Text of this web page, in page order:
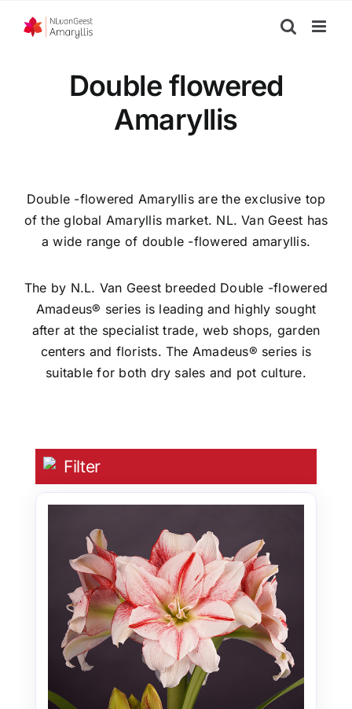
Double flowered
Amaryllis
Double -flowered Amaryllis are the exclusive top
of the global Amaryllis market. NL. Van Geest has
a wide range of double -flowered amaryllis.
The by N.L. Van Geest breeded Double -flowered
Amadeus® series is leading and highly sought
after at the specialist trade, web shops, garden
centers and florists. The Amadeus® series is
suitable for both dry sales and pot culture.
Filter